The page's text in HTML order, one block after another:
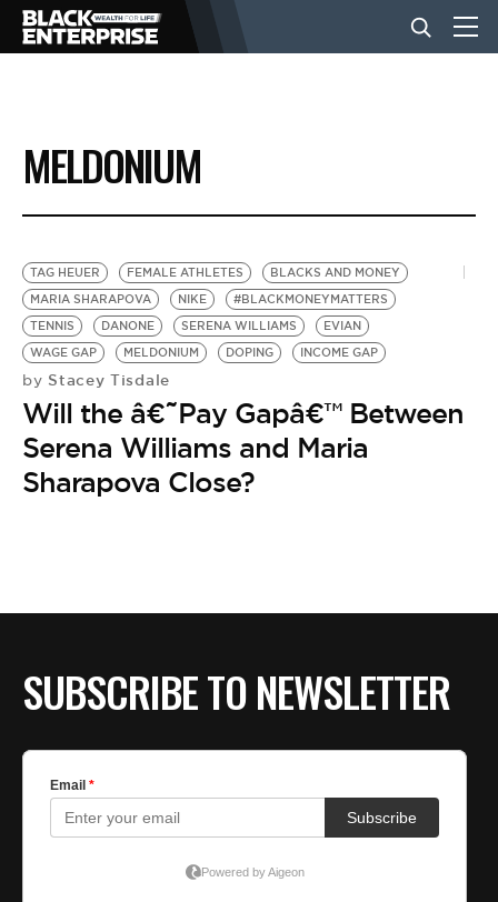
BUSINESS
NEWS
LIFESTYLE
EVENTS
VIDEOS
BE EXTRAS
MELDONIUM
TAG HEUER FEMALE ATHLETES
BLACKS AND MONEY
MARIA SHARAPOVA
NIKE
#BLACKMONEYMATTERS
TENNIS
DANONE SERENA WILLIAMS
EVIAN
WAGE GAP
MELDONIUM DOPING INCOME GAP
by Stacey Tisdale
Will the â€˜Pay Gapâ€™ Between
Serena Williams and Maria
Sharapova Close?
SUBSCRIBE TO NEWSLETTER